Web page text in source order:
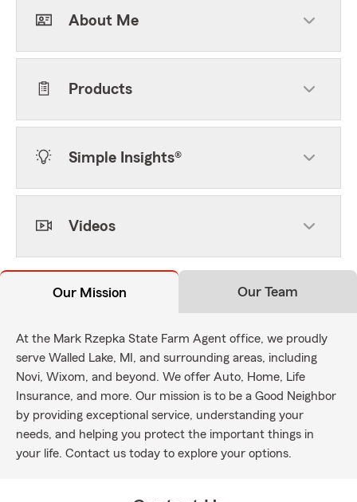
About Me
Products
Simple Insights®
Videos
Our Mission Our Team
At the Mark Rzepka State Farm Agent office, we proudly
serve Walled Lake, MI, and surrounding areas, including
Novi, Wixom, and beyond. We offer Auto, Home, Life
Insurance, and more. Our mission is to be a Good Neighbor
by providing exceptional service, understanding your
needs, and helping you protect the important things in
your life. Contact us today to explore your options.